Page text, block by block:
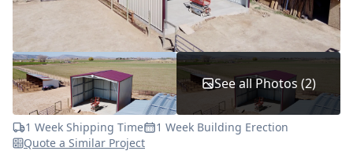
1 Week Shipping Time
1 Week Building Erection
Quote a Similar Project
See all Photos (2)